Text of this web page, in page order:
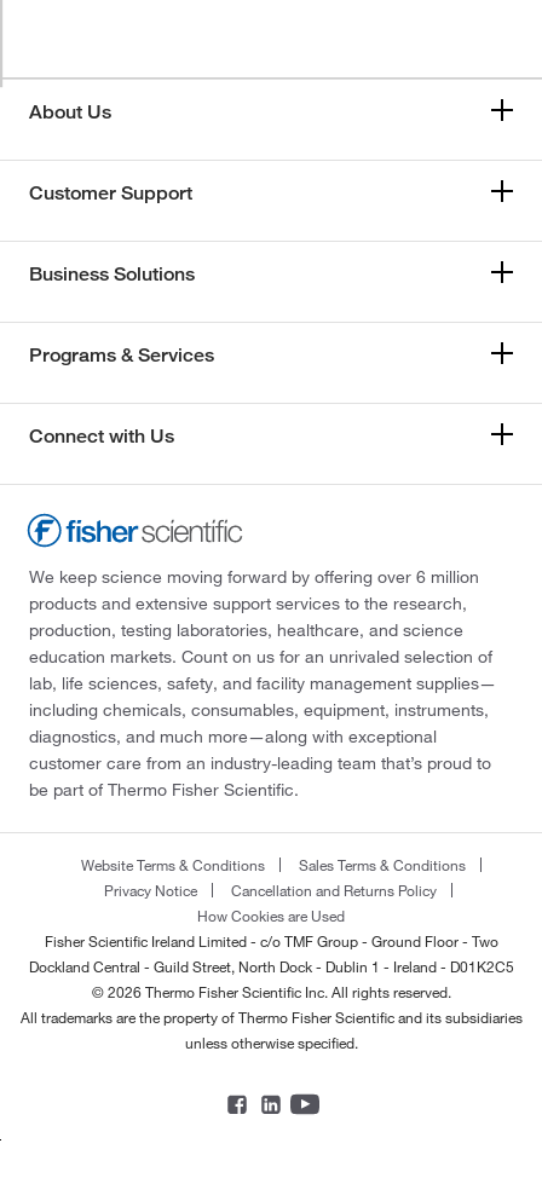
About Us
Customer Support
Business Solutions
Programs & Services
Connect with Us
We keep science moving forward by offering over 6 million
products and extensive support services to the research,
production, testing laboratories, healthcare, and science
education markets. Count on us for an unrivaled selection of
lab, life sciences, safety, and facility management supplies—
including chemicals, consumables, equipment, instruments,
diagnostics, and much more—along with exceptional
customer care from an industry-leading team that’s proud to
be part of Thermo Fisher Scientific.
Website Terms & Conditions
Sales Terms & Conditions
Privacy Notice
Cancellation and Returns Policy
How Cookies are Used
Fisher Scientific Ireland Limited - c/o TMF Group - Ground Floor - Two
Dockland Central - Guild Street, North Dock - Dublin 1 - Ireland - D01K2C5
© 2026 Thermo Fisher Scientific Inc. All rights reserved.
All trademarks are the property of Thermo Fisher Scientific and its subsidiaries
unless otherwise specified.